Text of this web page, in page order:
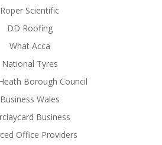
Roper Scientific
DD Roofing
What Acca
National Tyres
Borough Council
Business Wales
Business
Office Providers